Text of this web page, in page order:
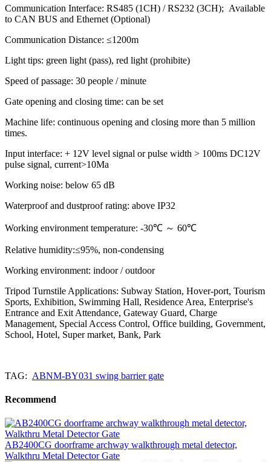
Communication Interface: RS485 (1CH) / RS232 (3CH); Available
to CAN BUS and Ethernet (Optional)
Communication Distance: ≤1200m
Light tips: green light (pass), red light (prohibite)
Speed of passage: 30 people / minute
Gate opening and closing time: can be set
Machine life: continuous opening and closing more than 5 million
times.
Input interface: + 12V level signal or pulse width > 100ms DC12V
pulse signal, current>10Ma
Working noise: below 65 dB
Waterproof and dustproof rating: above IP32
Working environment temperature: -30℃ ～ 60℃
Relative humidity:≤95%, non-condensing
Working environment: indoor / outdoor
Tripod Turnstile Applications: Subway Station, Hover-port, Tourism
Sports, Exhibition, Swimming Hall, Residence Area, Enterprise's
Entrance and Exit Attendance, Gateway Guard, Charge
Management, Special Access Control, Office building, Government,
School, Hotel, Super market, Bank, Park
TAG: ABNM-BY031 swing barrier gate
Recommend
AB2400CG doorframe archway walkthrough metal detector,
Walkthru Metal Detector Gate